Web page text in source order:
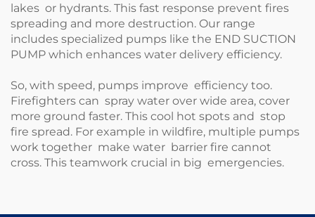
lakes or hydrants. This fast response prevent fires
spreading and more destruction. Our range
includes specialized pumps like the END SUCTION
PUMP which enhances water delivery efficiency.
So, with speed, pumps improve efficiency too.
Firefighters can spray water over wide area, cover
more ground faster. This cool hot spots and stop
fire spread. For example in wildfire, multiple pumps
work together make water barrier fire cannot
cross. This teamwork crucial in big emergencies.